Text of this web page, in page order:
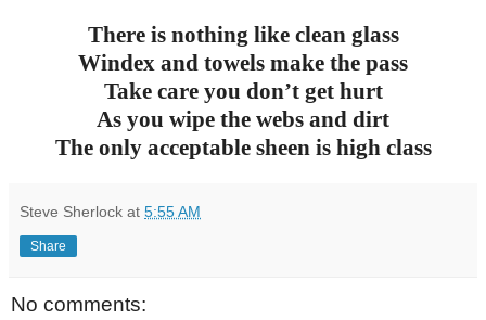
There is nothing like clean glass
Windex and towels make the pass
Take care you don’t get hurt
As you wipe the webs and dirt
The only acceptable sheen is high class
Steve Sherlock at 5:55 AM
Share
No comments: